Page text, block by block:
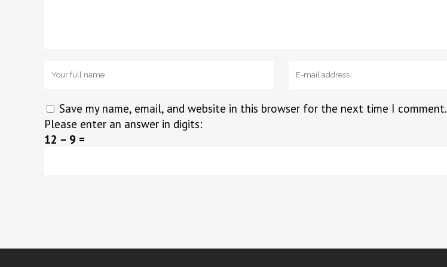
Save my name, email, and website in this browser for the next time I comment.
Please enter an answer in digits:
12 − 9 =